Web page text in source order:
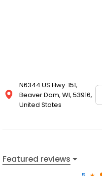
N6344 US Hwy. 151,
Beaver Dam, WI, 53916,
United States
Featured reviews